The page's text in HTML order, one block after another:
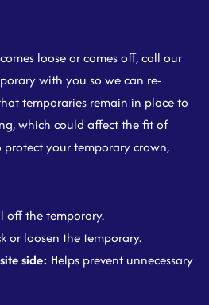
loose or comes off, call our
with you so we can re-
temporaries remain in place to
which could affect the fit of
your temporary crown,
off the temporary.
or loosen the temporary.
side: Helps prevent unnecessary